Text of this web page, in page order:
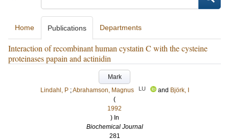
Home Publications Departments
Interaction of recombinant human cystatin C with the cysteine
proteinases papain and actinidin
Mark
Lindahl, P ;Abrahamson, Magnus LU and Björk, I
(
1992
) In
Biochemical Journal
281